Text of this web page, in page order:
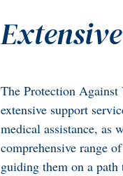
The Protection
extensive support
medical assistance, as
comprehensive range
guiding them on a path